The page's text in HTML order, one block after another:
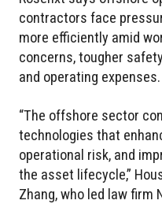
contractors face
more efficiently amid
concerns, tougher
and operating expenses.
“The offshore sector
technologies that
operational risk, and
the asset lifecycle,”
Zhang, who led law firm